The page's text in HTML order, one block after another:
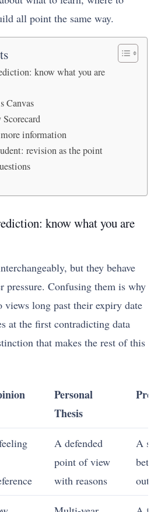
all point the same way.
know what you are
Canvas
information
revision as the point
know what you are
but they behave
pressure. Confusing them is why
views long past their expiry date
at the first contradicting data
that makes the rest of this
Personal
Thesis
A defended
point of view
with reasons
A
bet